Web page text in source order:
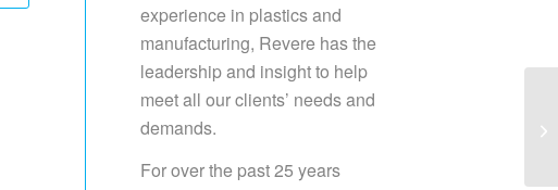
experience in plastics and
manufacturing, Revere has the
leadership and insight to help
meet all our clients’ needs and
demands.
For over the past 25 years